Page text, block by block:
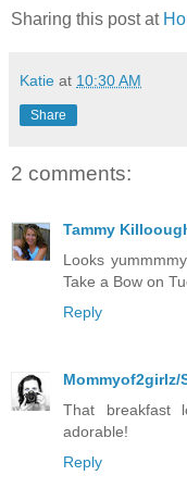
Sharing this post at
Katie at 10:30 AM
Share
2 comments:
Tammy
Looks
Take a Bow on
Reply
Mommyof2girlz/
That breakfast
adorable!
Reply